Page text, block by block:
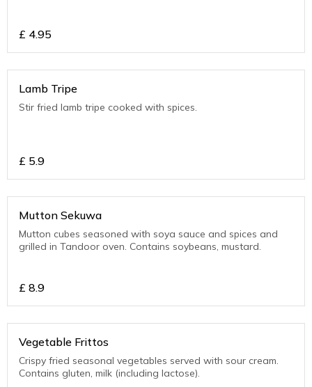
£ 4.95
Lamb Tripe
Stir fried lamb tripe cooked with spices.
£ 5.9
Mutton Sekuwa
Mutton cubes seasoned with soya sauce and spices and
grilled in Tandoor oven. Contains soybeans, mustard.
£ 8.9
Vegetable Frittos
Crispy fried seasonal vegetables served with sour cream.
Contains gluten, milk (including lactose).